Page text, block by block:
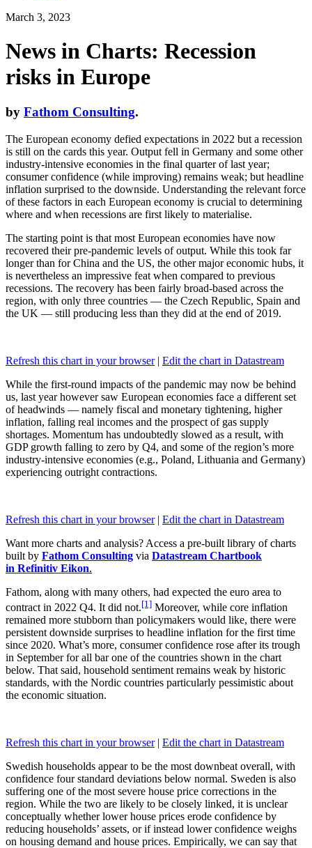
March 3, 2023
News in Charts: Recession
risks in Europe
by Fathom Consulting.
The European economy defied expectations in 2022 but a recession
is still on the cards this year. Output fell in Germany and some other
industry-intensive economies in the final quarter of last year;
consumer confidence (while improving) remains weak; but headline
inflation surprised to the downside. Understanding the relevant force
of these factors in each European economy is crucial to determining
where and when recessions are first likely to materialise.
The starting point is that most European economies have now
recovered their pre-pandemic levels of output. While this took far
longer than for China and the US, the other major economic hubs, it
is nevertheless an impressive feat when compared to previous
recessions. The recovery has been fairly broad-based across the
region, with only three countries — the Czech Republic, Spain and
the UK — still producing less than they did at the end of 2019.
Refresh this chart in your browser| Edit the chart in Datastream
While the first-round impacts of the pandemic may now be behind
us, last year however saw European economies face a different set
of headwinds — namely fiscal and monetary tightening, higher
inflation, falling real incomes and the prospect of gas supply
shortages. Momentum has undoubtedly slowed as a result, with
GDP growth falling to zero by Q4, and some of the region’s more
industry-intensive economies (e.g., Poland, Lithuania and Germany)
experiencing outright contractions.
Refresh this chart in your browser| Edit the chart in Datastream
Want more charts and analysis? Access a pre-built library of charts
built by Fathom Consulting via Datastream Chartbook
in Refinitiv Eikon.
Fathom, along with many others, had expected the euro area to
contract in 2022 Q4. It did not.[1] Moreover, while core inflation
remained more stubborn than policymakers would like, there were
persistent downside surprises to headline inflation for the first time
since 2020. What’s more, consumer confidence rose after its trough
in September for all bar one of the countries shown in the chart
below. That said, household sentiment remains weak by historic
standards, with the Nordic countries particularly pessimistic about
the economic situation.
Refresh this chart in your browser| Edit the chart in Datastream
Swedish households appear to be the most downbeat overall, with
confidence four standard deviations below normal. Sweden is also
suffering one of the most severe house price corrections in the
region. While the two are likely to be closely linked, it is unclear
conceptually whether lower house prices erode confidence by
reducing households’ assets, or if instead lower confidence weighs
on housing demand and house prices. Empirically, we can say that